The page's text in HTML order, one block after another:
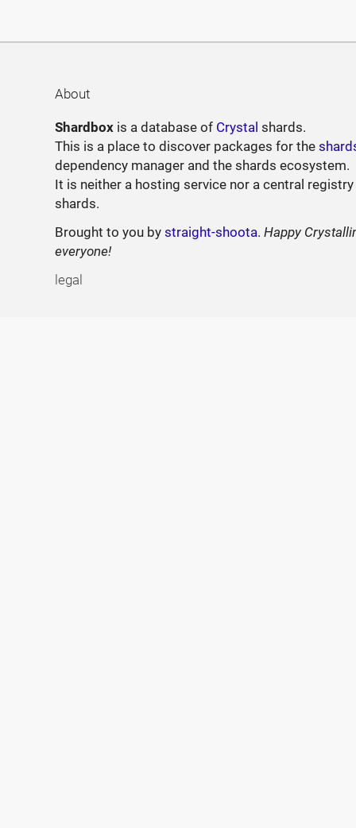
About
Shardbox is a database of Crystal shards.
This is a place to discover packages for the
dependency manager and the shards ecosystem.
It is neither a hosting service nor a central
shards.
Brought to you bystraight-shoota.Happy
everyone!
legal